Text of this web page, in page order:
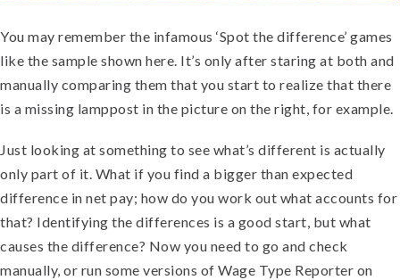
You may remember the infamous ‘Spot the difference’ games
like the sample shown here. It’s only after staring at both and
manually comparing them that you start to realize that there
is a missing lamppost in the picture on the right, for example.
Just looking at something to see what’s different is actually
only part of it. What if you find a bigger than expected
difference in net pay; how do you work out what accounts for
that? Identifying the differences is a good start, but what
causes the difference? Now you need to go and check
manually, or run some versions of Wage Type Reporter on